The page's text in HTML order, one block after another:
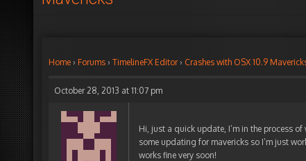
Home › Forums › TimelineFX Editor › Crashes with OSX 10.9
October 28, 2013 at 11:07 pm
Hi, just a quick update, I’m in the process
some updating for mavericks so I’m just
works fine very soon!